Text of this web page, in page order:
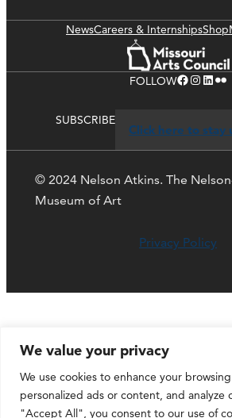
We value your privacy
We use cookies to enhance your
personalized ads or content, and analyze
"Accept All", you consent to our use of
NewsCareers & InternshipsShop
FOLLOWFacebook Instagram LinkedIn Flickr
SUBSCRIBE
Click here to stay
© 2024 Nelson Atkins. The
Museum of Art
Privacy Policy